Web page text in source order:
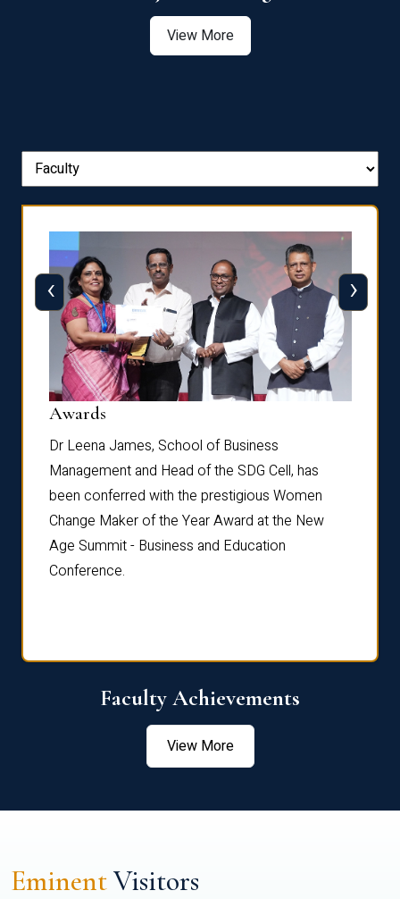
View More
Awards
Dr Leena James, School of Business
Management and Head of the SDG Cell, has
been conferred with the prestigious Women
Change Maker of the Year Award at the New
Age Summit - Business and Education
Conference.
‹ ›
Faculty Achievements
View More
EminentVisitors